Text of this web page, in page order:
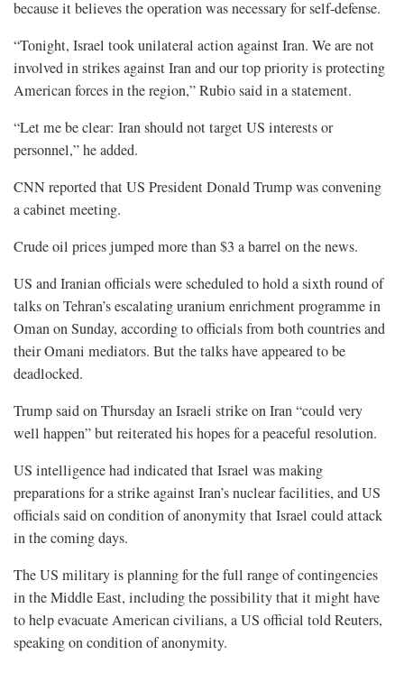
because it believes the operation was necessary for self-defense.
“Tonight, Israel took unilateral action against Iran. We are not
involved in strikes against Iran and our top priority is protecting
American forces in the region,” Rubio said in a statement.
“Let me be clear: Iran should not target US interests or
personnel,” he added.
CNN reported that US President Donald Trump was convening
a cabinet meeting.
Crude oil prices jumped more than $3 a barrel on the news.
US and Iranian officials were scheduled to hold a sixth round of
talks on Tehran’s escalating uranium enrichment programme in
Oman on Sunday, according to officials from both countries and
their Omani mediators. But the talks have appeared to be
deadlocked.
Trump said on Thursday an Israeli strike on Iran “could very
well happen” but reiterated his hopes for a peaceful resolution.
US intelligence had indicated that Israel was making
preparations for a strike against Iran’s nuclear facilities, and US
officials said on condition of anonymity that Israel could attack
in the coming days.
The US military is planning for the full range of contingencies
in the Middle East, including the possibility that it might have
to help evacuate American civilians, a US official told Reuters,
speaking on condition of anonymity.